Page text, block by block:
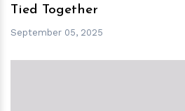
Tied Together
September 05, 2025